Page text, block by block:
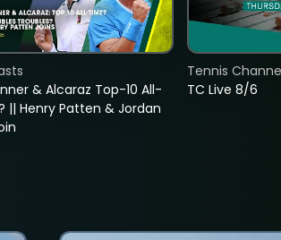
& Alcaraz Top-10 All-
|| Henry Patten & Jordan
TC Live 8/6
Tennis